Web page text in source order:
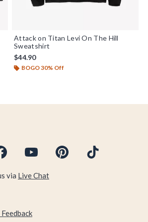
Attack on Titan Levi On The Hill
Sweatshirt
$44.90
BOGO 30% Off
via Live Chat